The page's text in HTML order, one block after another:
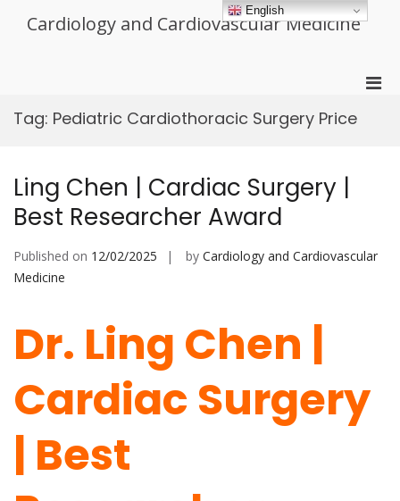
Cardiology and Cardiovascular Medicine
Tag: Pediatric Cardiothoracic Surgery Price
Ling Chen | Cardiac Surgery |
Best Researcher Award
Published on 12/02/2025 by Cardiology and Cardiovascular
Medicine
Dr. Ling Chen |
Cardiac Surgery
| Best
English